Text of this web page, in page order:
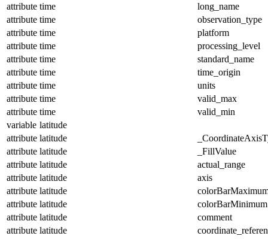
attribute time
long_name
attribute time
observation_type
attribute time
platform
attribute time
processing_level
attribute time
standard_name
attribute time
time_origin
attribute time
units
attribute time
valid_max
attribute time
valid_min
variable latitude
attribute latitude
attribute latitude
_FillValue
attribute latitude
actual_range
attribute latitude
axis
attribute latitude
attribute latitude
colorBarMinimum
attribute latitude
comment
attribute latitude